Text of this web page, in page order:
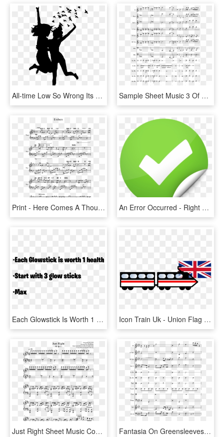
All-time Low So Wrong Its Right - All Time Low So Wrong Its Right, HD Png Download Sample Sheet Music 3 Of 5 Pages - Love Galore Piano Sheet Music, HD Png Download
Print - Here Comes A Thought Piano Sheet Music, HD Png Download An Error Occurred - Right And Wrong, HD Png Download
Each Glowstick Is Worth 1 Health Start With 3 Glow - What's Wrong With America's Right, HD Png Download Icon Train Uk - Union Flag Right And Wrong, HD Png Download
Just Right Sheet Music Composed By Originally By Got7 - Neon Gravestones Piano, HD Png Download Fantasia On Greensleeves Piano Sheet, HD Png Download